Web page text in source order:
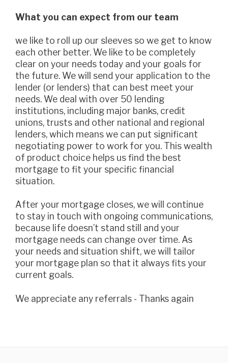
What you can expect from our team
we like to roll up our sleeves so we get to know
each other better. We like to be completely
clear on your needs today and your goals for
the future. We will send your application to the
lender (or lenders) that can best meet your
needs. We deal with over 50 lending
institutions, including major banks, credit
unions, trusts and other national and regional
lenders, which means we can put significant
negotiating power to work for you. This wealth
of product choice helps us find the best
mortgage to fit your specific financial
situation.
After your mortgage closes, we will continue
to stay in touch with ongoing communications,
because life doesn’t stand still and your
mortgage needs can change over time. As
your needs and situation shift, we will tailor
your mortgage plan so that it always fits your
current goals.
we appreciate any referrals - Thanks again